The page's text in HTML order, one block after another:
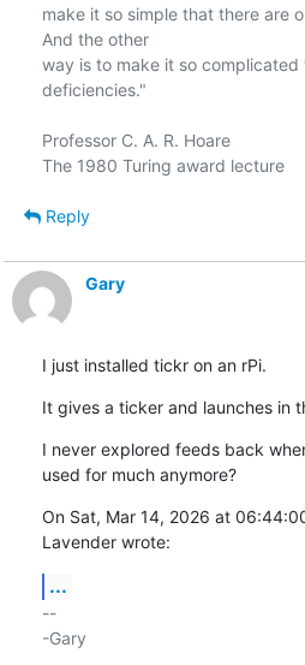
make it so simple that there are
And the other
way is to make it so
deficiencies."
Professor C. A. R. Hoare
The 1980 Turing award lecture
Reply
Gary
I just installed tickr on an rPi.
It gives a ticker and launches in
I never explored feeds back
used for much anymore?
On Sat, Mar 14, 2026 at
Lavender wrote:
...
--
-Gary